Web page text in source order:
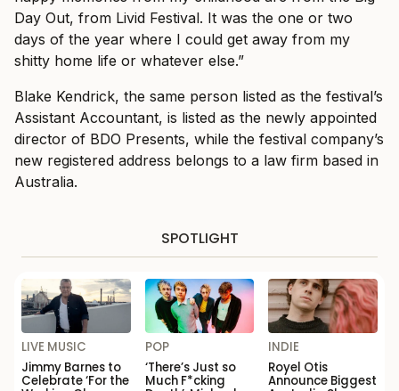
Day Out, from Livid Festival. It was the one or two
days of the year where I could get away from my
shitty home life or whatever else.”
Blake Kendrick, the same person listed as the festival’s
Assistant Accountant, is listed as the newly appointed
director of BDO Presents, while the festival company’s
new registered address belongs to a law firm based in
Australia.
SPOTLIGHT
LIVE MUSIC
Jimmy Barnes to
Celebrate ‘For the
POP
‘There’s Just so
Much F*cking
INDIE
Royel Otis
Announce Biggest